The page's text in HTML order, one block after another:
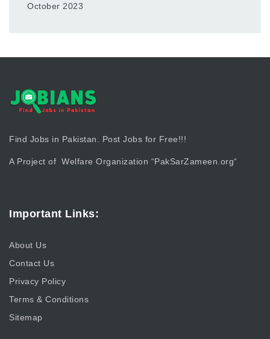
October 2023
Find Jobs in Pakistan. Post Jobs for Free!!!
A Project of Welfare Organization “PakSarZameen.org“
Important Links:
About Us
Contact Us
Privacy Policy
Terms & Conditions
Sitemap